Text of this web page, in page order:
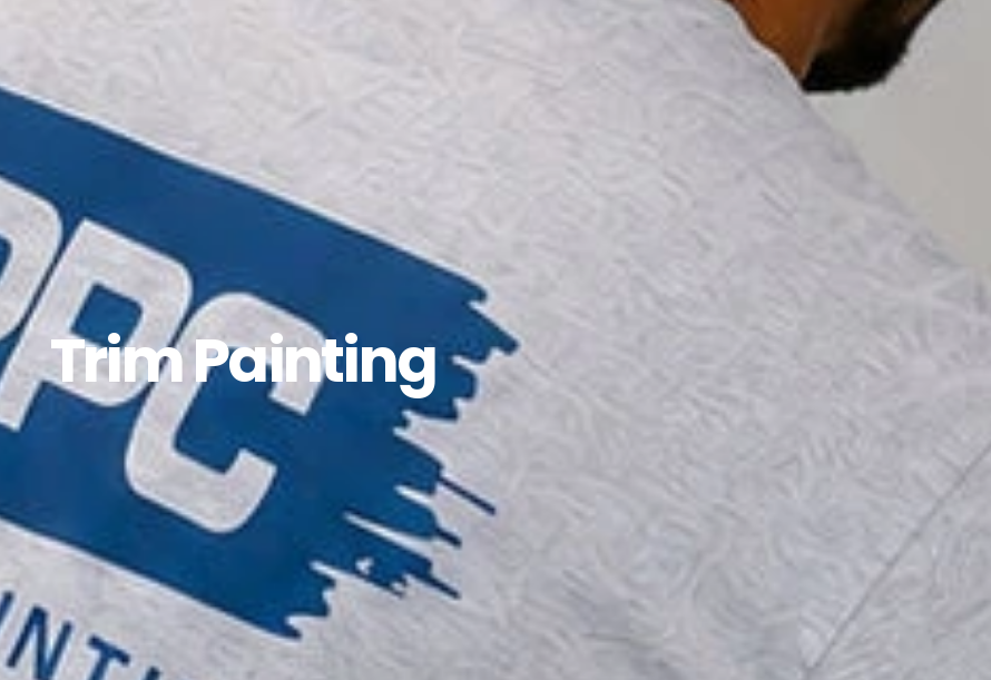
Trim Painting